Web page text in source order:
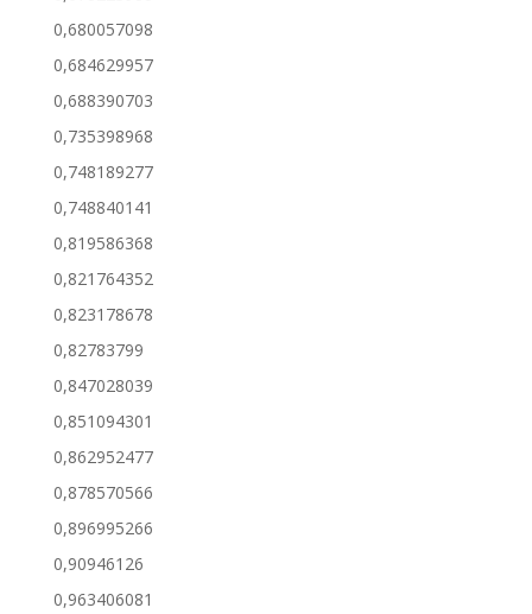
0,680057098
0,684629957
0,688390703
0,735398968
0,748189277
0,748840141
0,819586368
0,821764352
0,823178678
0,82783799
0,847028039
0,851094301
0,862952477
0,878570566
0,896995266
0,90946126
0,963406081